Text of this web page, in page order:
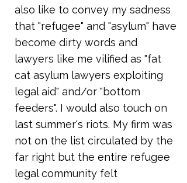
also like to convey my sadness
that "refugee" and "asylum" have
become dirty words and
lawyers like me vilified as "fat
cat asylum lawyers exploiting
legal aid" and/or "bottom
feeders". I would also touch on
last summer's riots. My firm was
not on the list circulated by the
far right but the entire refugee
legal community felt